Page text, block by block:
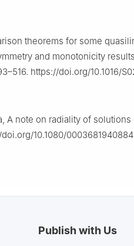
theorems for some
and monotonicity
https://doi.org/10.1016/
A note on radiality of solutions
10.1080/
Publish with Us